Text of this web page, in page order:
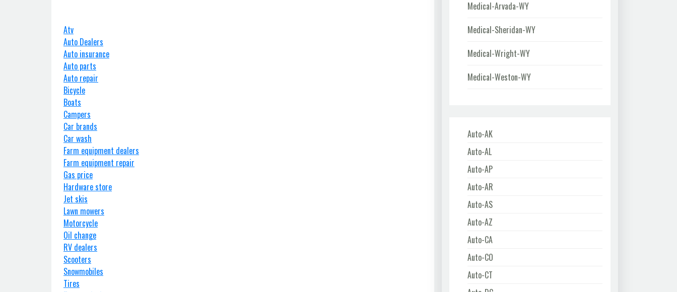
Atv
Auto Dealers
Auto insurance
Auto parts
Auto repair
Bicycle
Boats
Campers
Car brands
Car wash
Farm equipment dealers
Farm equipment repair
Gas price
Hardware store
Jet skis
Lawn mowers
Motorcycle
Oil change
RV dealers
Scooters
Snowmobiles
Tires
Medical-Arvada-WY
Medical-Sheridan-WY
Medical-Wright-WY
Medical-Weston-WY
Auto-AK
Auto-AL
Auto-AP
Auto-AR
Auto-AS
Auto-AZ
Auto-CA
Auto-CO
Auto-CT